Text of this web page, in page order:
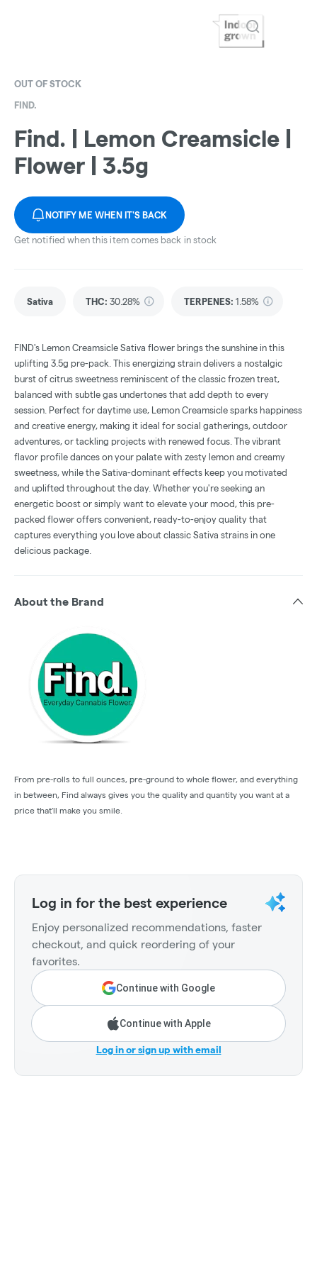
OUT OF STOCK
FIND.
Find. | Lemon Creamsicle |
Flower | 3.5g
NOTIFY ME WHEN IT'S BACK
Get notified when this item comes back in stock
Sativa THC: 30.28% TERPENES: 1.58%
FIND's Lemon Creamsicle Sativa flower brings the sunshine in this
uplifting 3.5g pre-pack. This energizing strain delivers a nostalgic
burst of citrus sweetness reminiscent of the classic frozen treat,
balanced with subtle gas undertones that add depth to every
session. Perfect for daytime use, Lemon Creamsicle sparks happiness
and creative energy, making it ideal for social gatherings, outdoor
adventures, or tackling projects with renewed focus. The vibrant
flavor profile dances on your palate with zesty lemon and creamy
sweetness, while the Sativa-dominant effects keep you motivated
and uplifted throughout the day. Whether you're seeking an
energetic boost or simply want to elevate your mood, this pre-
packed flower offers convenient, ready-to-enjoy quality that
captures everything you love about classic Sativa strains in one
delicious package.
About the Brand
From pre-rolls to full ounces, pre-ground to whole flower, and everything
in between, Find always gives you the quality and quantity you want at a
price that'll make you smile.
Log in for the best experience
Enjoy personalized recommendations, faster
checkout, and quick reordering of your
favorites.
Continue with Google
Continue with Apple
Log in or sign up with email